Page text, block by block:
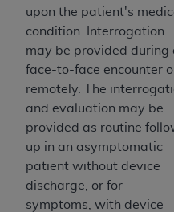
upon the patient's
condition. Interrogation
may be provided during
face-to-face encounter
remotely. The
and evaluation may be
provided as routine
up in an asymptomatic
patient without device
discharge, or for
symptoms, with device
programs or
administer and
CDT codes are
license.
ADADISCLAIMER
LIABILITIES
. CDT is
warranty of any
implied, including
warranties of
particular purpose.